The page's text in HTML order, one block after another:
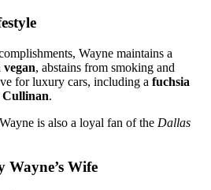
Wayne maintains a
vegan, abstains from smoking and
for luxury cars, including a fuchsia
Cullinan.
is also a loyal fan of the Dallas
Wife